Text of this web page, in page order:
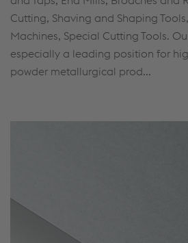
Cutting, Shaving and Shaping
Machines, Special Cutting Tools.
especially a leading position for
powder metallurgical prod...